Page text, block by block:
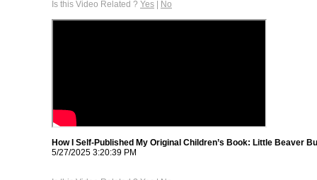
Is this Video Related ? Yes | No
How I Self-Published My Original Children’s Book: Little Beaver
5/27/2025 3:20:39 PM